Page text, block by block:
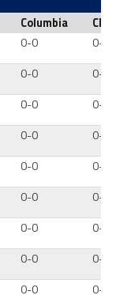
Columbia
0-0
0-0
0-0
0-0
0-0
0-0
0-0
0-0
0-0
0-0
0-0
0-0
0-0
0-0
0-0
0-0
0-0
0-0